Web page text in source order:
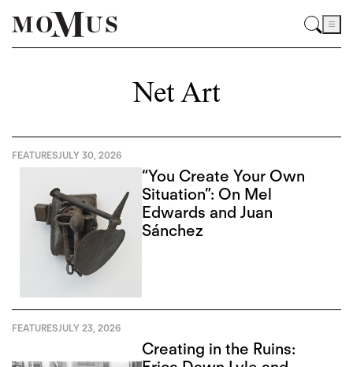
Net Art
FEATURESJULY 30, 2026
“You Create Your Own
Situation”: On Mel
Edwards and Juan
Sánchez
FEATURESJULY 23, 2026
Creating in the Ruins: